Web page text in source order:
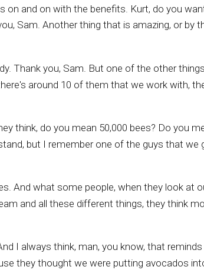
on and on with the benefits. Kurt, do you
Sam. Another thing that is amazing, or by
Thank you, Sam. But one of the other
around 10 of them that we work with,
think, do you mean 50,000 bees? Do you
but I remember one of the guys that we
And what some people, when they look at
and all these different things, they think
I always think, man, you know, that
they thought we were putting avocados